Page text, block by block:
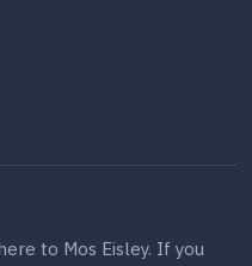
to Mos Eisley. If you